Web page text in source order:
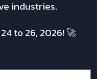
industries.
to 26, 2026! 🚀